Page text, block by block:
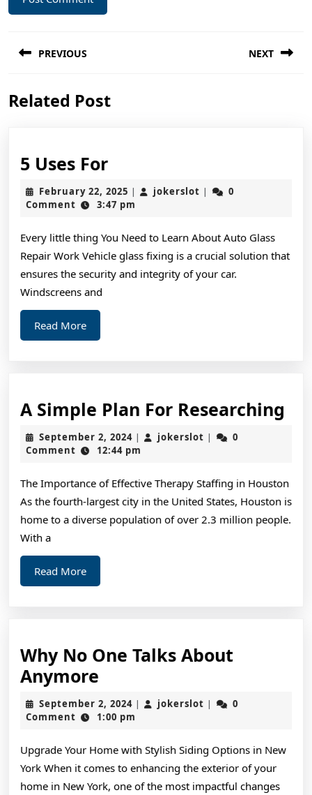
navigation
PREVIOUS
post:
NEXT
Related Post
5 Uses For5
Uses
For
February 22, 2025 February
22,
| jokerslot jokerslot
|
0
Comment
3:47 pm
Every little thing You Need to Learn About Auto Glass
Repair Work Vehicle glass fixing is a crucial solution that
ensures the security and integrity of your car.
Windscreens and
Read MoreRead
More
A Simple Plan For Researching
September 2, 2024September
2,
| jokerslot jokerslot
|
0
Comment
12:44 pm
The Importance of Effective Therapy Staffing in Houston
As the fourth-largest city in the United States, Houston is
home to a diverse population of over 2.3 million people.
With a
Read MoreRead
More
Why No One Talks About
Anymore
No
One
About
Anymore
September 2, 2024September
2,
| jokerslot jokerslot
|
0
Comment
1:00 pm
Upgrade Your Home with Stylish Siding Options in New
York When it comes to enhancing the exterior of your
home in New York, one of the most impactful changes